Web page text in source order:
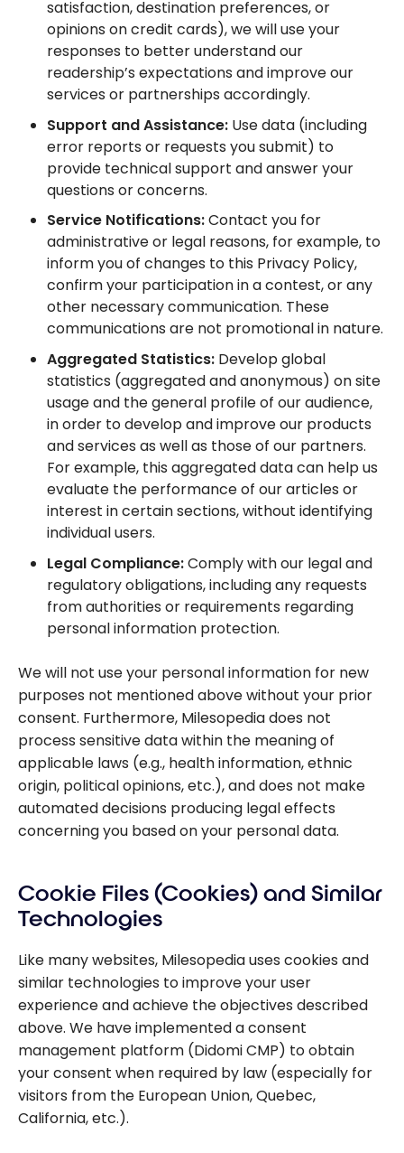
satisfaction, destination preferences, or
opinions on credit cards), we will use your
responses to better understand our
readership’s expectations and improve our
services or partnerships accordingly.
Support and Assistance: Use data (including
error reports or requests you submit) to
provide technical support and answer your
questions or concerns.
Service Notifications:Contact you for
administrative or legal reasons, for example, to
inform you of changes to this Privacy Policy,
confirm your participation in a contest, or any
other necessary communication. These
communications are not promotional in nature.
Aggregated Statistics: Develop global
statistics (aggregated and anonymous) on site
usage and the general profile of our audience,
in order to develop and improve our products
and services as well as those of our partners.
For example, this aggregated data can help us
evaluate the performance of our articles or
interest in certain sections, without identifying
individual users.
Legal Compliance:Comply with our legal and
regulatory obligations, including any requests
from authorities or requirements regarding
personal information protection.
We will not use your personal information for new
purposes not mentioned above without your prior
consent. Furthermore, Milesopedia does not
process sensitive data within the meaning of
applicable laws (e.g., health information, ethnic
origin, political opinions, etc.), and does not make
automated decisions producing legal effects
concerning you based on your personal data.
Cookie Files (Cookies) and Similar
Technologies
Like many websites, Milesopedia uses cookies and
similar technologies to improve your user
experience and achieve the objectives described
above. We have implemented a consent
management platform (Didomi CMP) to obtain
your consent when required by law (especially for
visitors from the European Union, Quebec,
California, etc.).